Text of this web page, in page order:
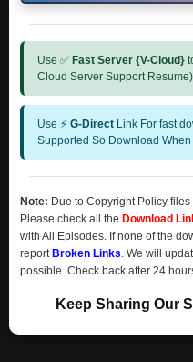
Use ✅ Fast Server {V-Cloud}
Cloud Server Support
Use ⚡ G-Direct Link For fast
Supported So Download
Note: Due to Copyright Policy files
Please check all the Download
with All Episodes. If none of the
report Broken Links. We will
possible. Check back after 24
Keep Sharing Our